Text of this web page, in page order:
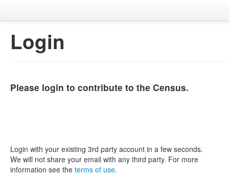
Login
Please login to contribute to the Census.
Login with your existing 3rd party account in a few seconds.
We will not share your email with any third party. For more
information see the terms of use.